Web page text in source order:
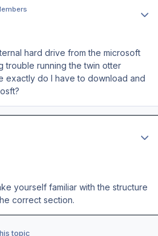
hard drive from the microsoft
trouble running the twin otter
exactly do I have to download and
yourself familiar with the structure
correct section.
topic